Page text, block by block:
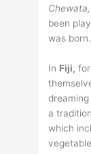
Chewata,
been
was born.
In Fiji,
dreaming
a
which